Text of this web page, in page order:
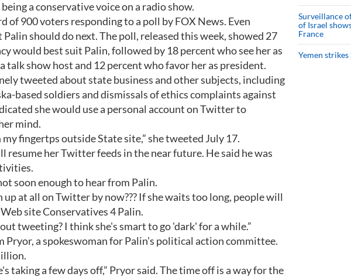
a conservative voice on a radio show.
of 900 voters responding to a poll by FOX News. Even
should do next. The poll, released this week, showed 27
would best suit Palin, followed by 18 percent who see her as
talk show host and 12 percent who favor her as president.
tweeted about state business and other subjects, including
based soldiers and dismissals of ethics complaints against
she would use a personal account on Twitter to
mind.
fingertps outside State site,” she tweeted July 17.
resume her Twitter feeds in the near future. He said he was
soon enough to hear from Palin.
at all on Twitter by now??? If she waits too long, people will
site Conservatives 4 Palin.
tweeting? I think she's smart to go 'dark' for a while.”
Pryor, a spokeswoman for Palin's political action committee.
taking a few days off,” Pryor said. The time off is a way for the
Surveillance
of Israel
France
Yemen strikes